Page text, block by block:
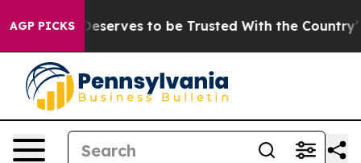
AGP PICKS
Who Deserves to be Trusted With the Country’s